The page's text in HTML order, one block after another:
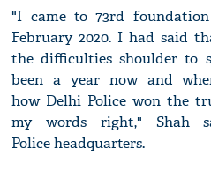
"I came to 73rd
February 2020. I had said
the difficulties shoulder to
been a year now and
how Delhi Police won the
my words right," Shah
Police headquarters.